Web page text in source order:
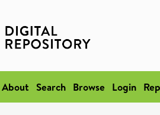
About Search Browse Login